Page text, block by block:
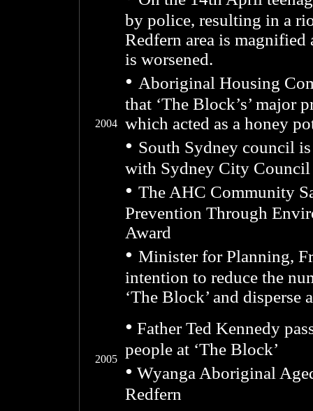
2004
by police, resulting in a
Redfern area is
is worsened.
• Aboriginal Housing
that ‘The Block’s’ major
which acted as a honey
• South Sydney council
with Sydney City Council
• The AHC Community
Prevention Through
Award
• Minister for Planning,
intention to reduce the
‘The Block’ and
2005
• Father Ted Kennedy
people at ‘The Block’
• Wyanga Aboriginal
Redfern